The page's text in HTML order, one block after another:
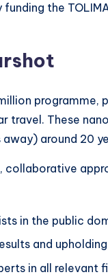
funding the
travel. These
around 20
collaborative
in the public
and
in all relevant